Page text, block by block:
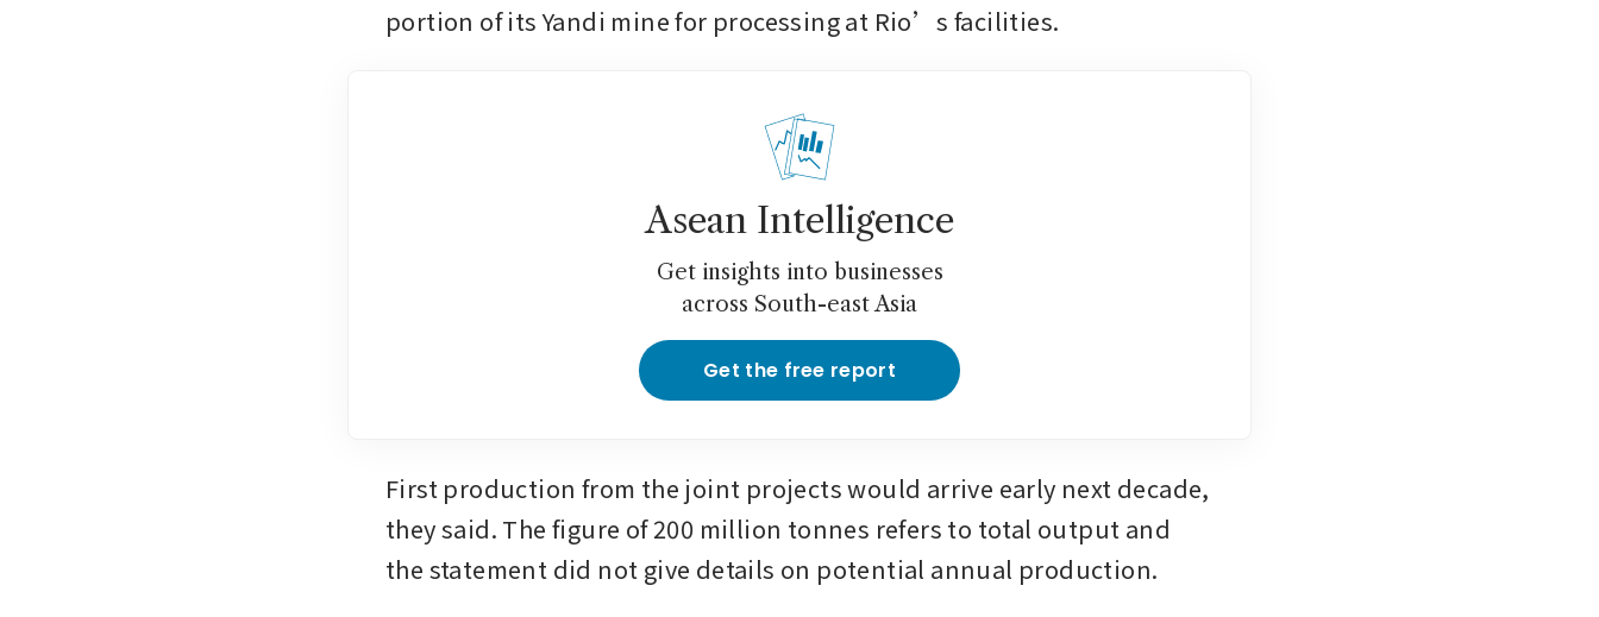
portion of its Yandi mine for processing at Rio’s facilities.
Asean Intelligence
Get insights into businesses
across South-east Asia
Get the free report
First production from the joint projects would arrive early next decade,
they said. The figure of 200 million tonnes refers to total output and
the statement did not give details on potential annual production.